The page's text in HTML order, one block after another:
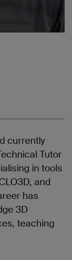
currently
Tutor
in tools
and
has
3D
teaching